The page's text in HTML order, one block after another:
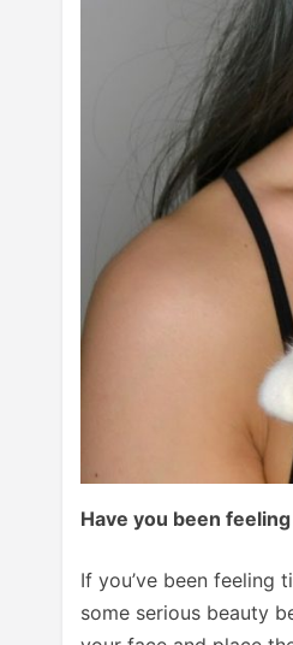
Have you been
If you’ve been feeling
some serious beauty